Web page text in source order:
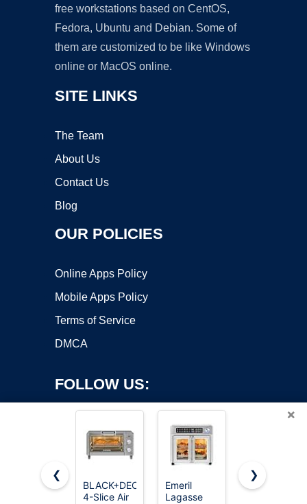
free workstations based on CentOS,
Fedora, Ubuntu and Debian. Some of
them are customized to be like Windows
online or MacOS online.
SITE LINKS
The Team
About Us
Contact Us
Blog
OUR POLICIES
Online Apps Policy
Mobile Apps Policy
Terms of Service
DMCA
FOLLOW US:
Copyright ©2026 OnWorks. All Rights Reserved. OnWorks® is a
×
❮
BLACK+DECKER
4-Slice Air
Emeril
Lagasse
Ninja Flip
❯